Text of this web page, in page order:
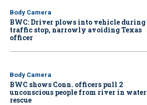
Body Camera
BWC: Driver plows into vehicle during
traffic stop, narrowly avoiding Texas
officer
Body Camera
BWC shows Conn. officers pull 2
unconscious people from river in water
rescue